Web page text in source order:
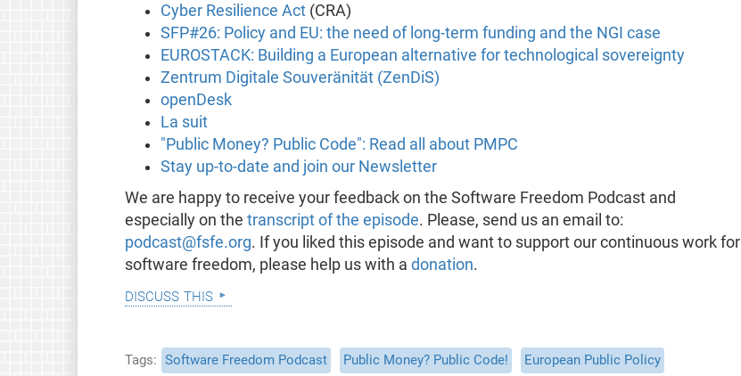
Cyber Resilience Act(CRA)
SFP#26: Policy and EU: the need of long-term funding and the NGI case
EUROSTACK: Building a European alternative for technological sovereignty
Zentrum Digitale Souveränität (ZenDiS)
openDesk
La suit
"Public Money? Public Code": Read all about PMPC
Stay up-to-date and join our Newsletter
We are happy to receive your feedback on the Software Freedom Podcast and
especially on the transcript of the episode. Please, send us an email to:
podcast@fsfe.org. If you liked this episode and want to support our continuous work for
software freedom, please help us with a donation.
discuss this
Tags Software Freedom Podcast Public Money? Public Code! European Public Policy